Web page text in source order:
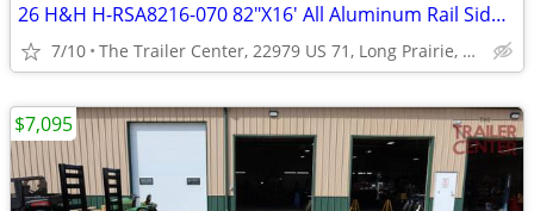
26 H&H H-RSA8216-070 82"X16' All Aluminum Rail Side Utility #624934
7/10 The Trailer Center, 22979 US 71, Long Prairie, MN
$7,095